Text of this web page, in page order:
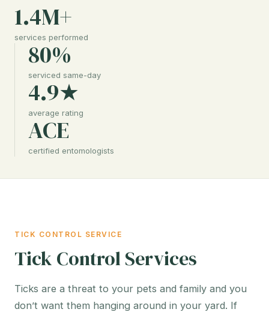
1.4M+
services performed
80%
serviced same-day
4.9★
average rating
ACE
certified entomologists
TICK CONTROL SERVICE
Tick Control Services
Ticks are a threat to your pets and family and you
don’t want them hanging around in your yard. If